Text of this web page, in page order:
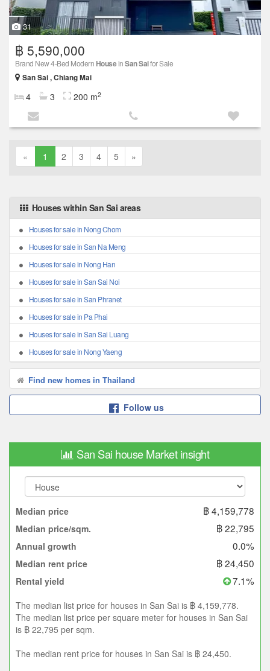
31
฿ 5,590,000
Brand New 4-Bed Modern HouseinSan Saifor Sale
San Sai , Chiang Mai
4 3 200 m2
« 1 2 3 4 5 »
Houses within San Sai areas
Houses for sale in Nong Chom
Houses for sale in San Na Meng
Houses for sale in Nong Han
Houses for sale in San Sai Noi
Houses for sale in San Phranet
Houses for sale in Pa Phai
Houses for sale in San Sai Luang
Houses for sale in Nong Yaeng
Find new homes in Thailand
Follow us
San Sai house Market insight
Median price ฿ 4,159,778
Median price/sqm. ฿ 22,795
Annual growth 0.0%
Median rent price ฿ 24,450
Rental yield 7.1%
The median list price for houses in San Sai is ฿ 4,159,778.
The median list price per square meter for houses in San Sai
is ฿ 22,795 per sqm.
The median rent price for houses in San Sai is ฿ 24,450.